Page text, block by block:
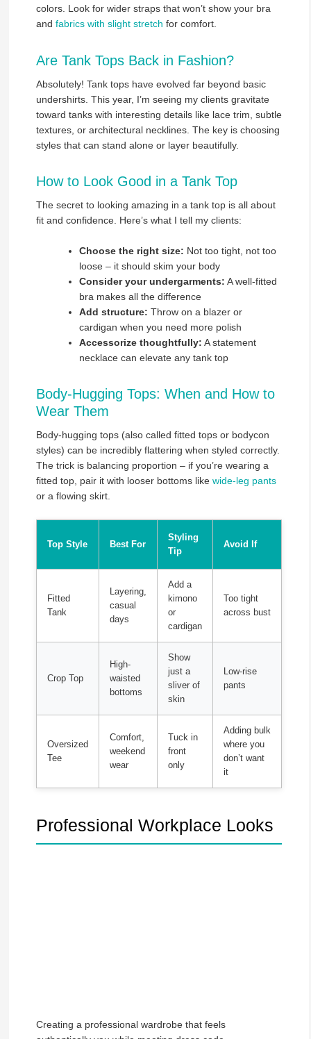
colors. Look for wider straps that won’t show your bra
and fabrics with slight stretch for comfort.
Are Tank Tops Back in Fashion?
Absolutely! Tank tops have evolved far beyond basic
undershirts. This year, I’m seeing my clients gravitate
toward tanks with interesting details like lace trim, subtle
textures, or architectural necklines. The key is choosing
styles that can stand alone or layer beautifully.
How to Look Good in a Tank Top
The secret to looking amazing in a tank top is all about
fit and confidence. Here’s what I tell my clients:
Choose the right size: Not too tight, not too
loose – it should skim your body
Consider your undergarments: A well-fitted
bra makes all the difference
Add structure: Throw on a blazer or
cardigan when you need more polish
Accessorize thoughtfully: A statement
necklace can elevate any tank top
Body-Hugging Tops: When and How to
Wear Them
Body-hugging tops (also called fitted tops or bodycon
styles) can be incredibly flattering when styled correctly.
The trick is balancing proportion – if you’re wearing a
fitted top, pair it with looser bottoms like wide-leg pants
or a flowing skirt.
Top Style Best For
Styling
Tip
Avoid If
Fitted
Tank
Layering,
casual
days
Add a
kimono
or
cardigan
Too tight
across bust
Crop Top
High-
waisted
bottoms
Show
just a
sliver of
skin
Low-rise
pants
Oversized
Tee
Comfort,
weekend
wear
Tuck in
front
only
Adding bulk
where you
don’t want
it
Professional Workplace Looks
Creating a professional wardrobe that feels